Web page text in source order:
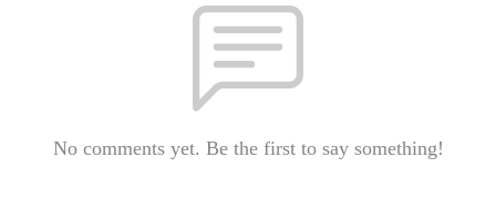
No comments yet. Be the first to say something!